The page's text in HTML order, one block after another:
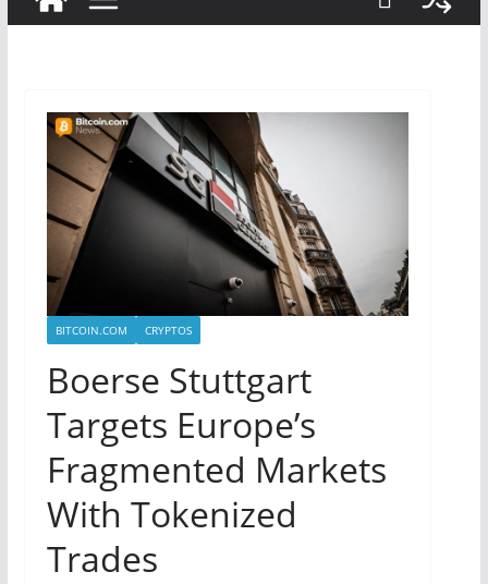
BITCOIN.COM CRYPTOS
Boerse Stuttgart
Targets Europe’s
Fragmented Markets
With Tokenized
Trades